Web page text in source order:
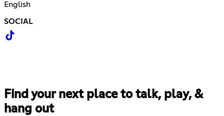
English
SOCIAL
Find your next place to talk, play, &
hang out